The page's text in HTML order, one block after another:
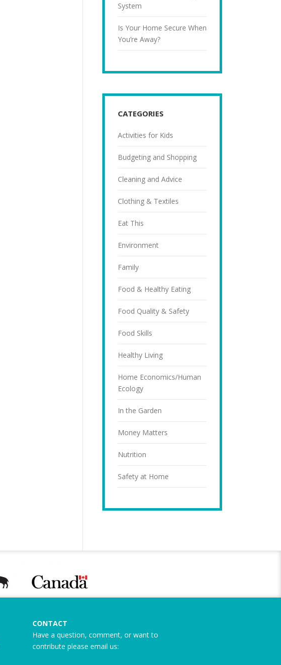
System
Is Your Home Secure When
You’re Away?
CATEGORIES
Activities for Kids
Budgeting and Shopping
Cleaning and Advice
Clothing & Textiles
Eat This
Environment
Family
Food & Healthy Eating
Food Quality & Safety
Food Skills
Healthy Living
Home Economics/Human
Ecology
In the Garden
Money Matters
Nutrition
Safety at Home
CONTACT
Have a question, comment, or want to
contribute please email us: